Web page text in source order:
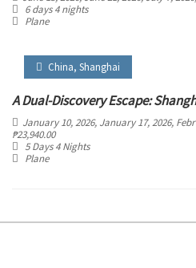
6 days 4 nights
Plane
China, Shanghai
A Dual-Discovery Escape:
January 10, 2026, January 17, 2026,
₱23,940.00
5 Days 4 Nights
Plane